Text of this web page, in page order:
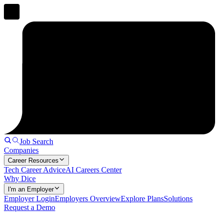
Job Search
Companies
Career Resources
Tech Career AdviceAI Careers Center
Why Dice
I'm an Employer
Employer LoginEmployers OverviewExplore PlansSolutions
Request a Demo